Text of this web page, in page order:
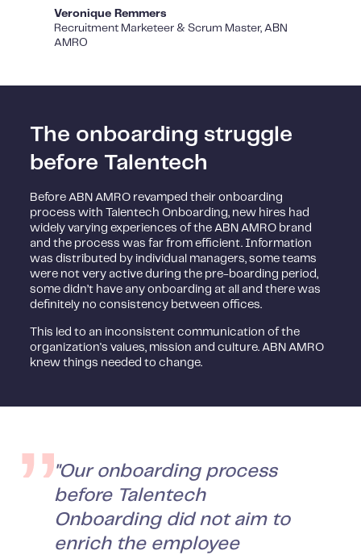
Veronique Remmers
Recruitment Marketeer & Scrum Master, ABN
AMRO
The onboarding struggle
before Talentech
Before ABN AMRO revamped their onboarding
process with Talentech Onboarding, new hires had
widely varying experiences of the ABN AMRO brand
and the process was far from efficient. Information
was distributed by individual managers, some teams
were not very active during the pre-boarding period,
some didn’t have any onboarding at all and there was
definitely no consistency between offices.
This led to an inconsistent communication of the
organization's values, mission and culture. ABN AMRO
knew things needed to change.
"Our onboarding process
before Talentech
Onboarding did not aim to
enrich the employee